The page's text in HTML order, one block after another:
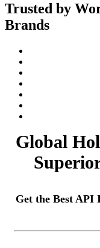
Trusted by
Brands
Global
Get the Best